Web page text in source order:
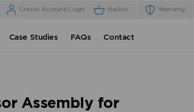
Create Account/Login Basket Warranty
Case Studies FAQs Contact
Assembly for